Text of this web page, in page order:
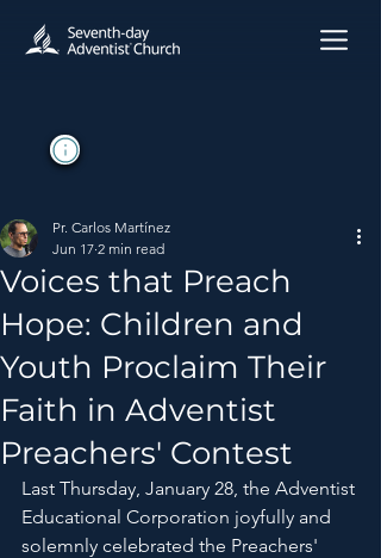
Voices that Preach
Hope: Children and
Youth Proclaim Their
Faith in Adventist
Preachers' Contest
Pr. Carlos Martínez
Jun 17 2 min read
Last Thursday, January 28, the Adventist
Educational Corporation joyfully and
solemnly celebrated the Preachers'